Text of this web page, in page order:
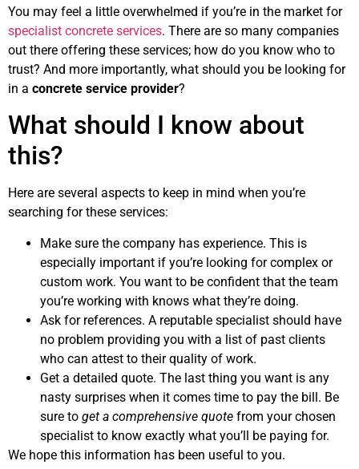
You may feel a little overwhelmed if you’re in the market for
specialist concrete services. There are so many companies
out there offering these services; how do you know who to
trust? And more importantly, what should you be looking for
in a concrete service provider?
What should I know about
this?
Here are several aspects to keep in mind when you’re
searching for these services:
Make sure the company has experience. This is
especially important if you’re looking for complex or
custom work. You want to be confident that the team
you’re working with knows what they’re doing.
Ask for references. A reputable specialist should have
no problem providing you with a list of past clients
who can attest to their quality of work.
Get a detailed quote. The last thing you want is any
nasty surprises when it comes time to pay the bill. Be
sure to get a comprehensive quote from your chosen
specialist to know exactly what you’ll be paying for.
We hope this information has been useful to you.